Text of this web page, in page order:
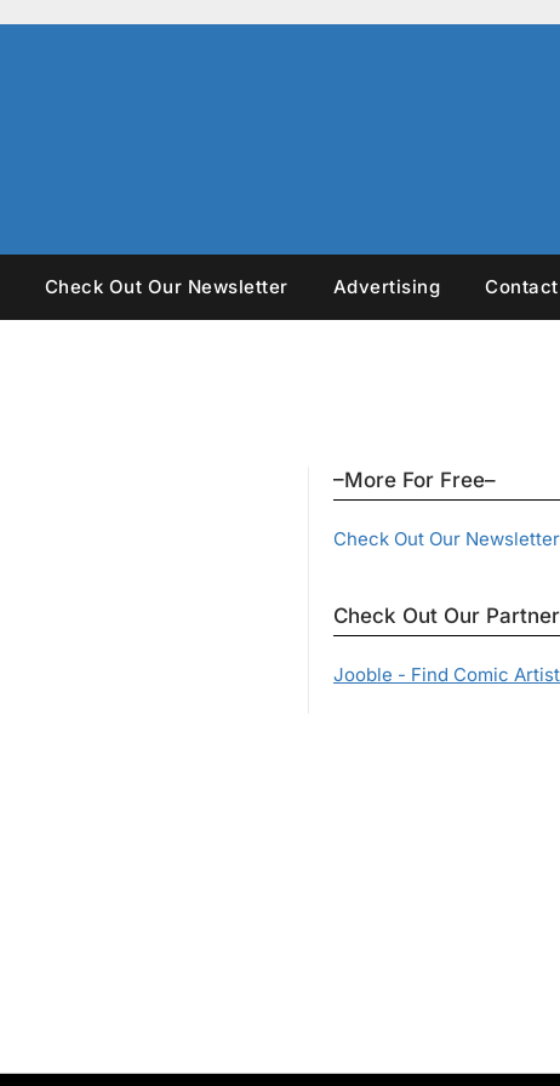
Check Out Our Newsletter Advertising Contact
–More For Free–
Check Out Our Newsletter
Check Out Our
Jooble - Find Comic